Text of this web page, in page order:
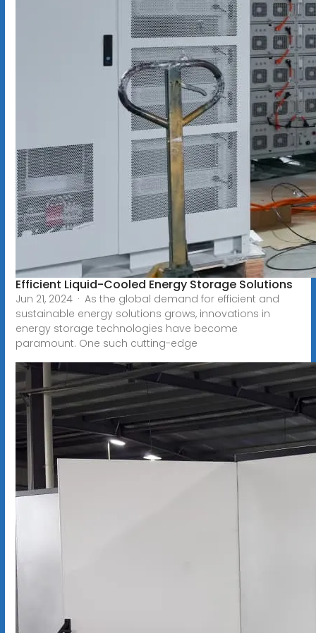
Efficient Liquid-Cooled Energy Storage Solutions
Jun 21, 2024 · As the global demand for efficient and
sustainable energy solutions grows, innovations in
energy storage technologies have become
paramount. One such cutting-edge